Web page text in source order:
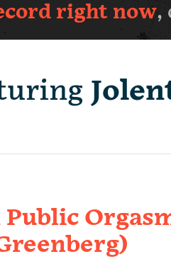
right now,